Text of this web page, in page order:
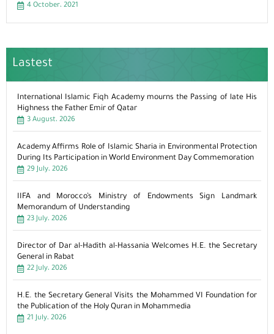
4 October، 2021
Lastest
International Islamic Fiqh Academy mourns the Passing of late His
Highness the Father Emir of Qatar
3 August، 2026
Academy Affirms Role of Islamic Sharia in Environmental Protection
During Its Participation in World Environment Day Commemoration
29 July، 2026
IIFA and Morocco’s Ministry of Endowments Sign Landmark
Memorandum of Understanding
23 July، 2026
Director of Dar al-Hadith al-Hassania Welcomes H.E. the Secretary
General in Rabat
22 July، 2026
H.E. the Secretary General Visits the Mohammed VI Foundation for
the Publication of the Holy Quran in Mohammedia
21 July، 2026